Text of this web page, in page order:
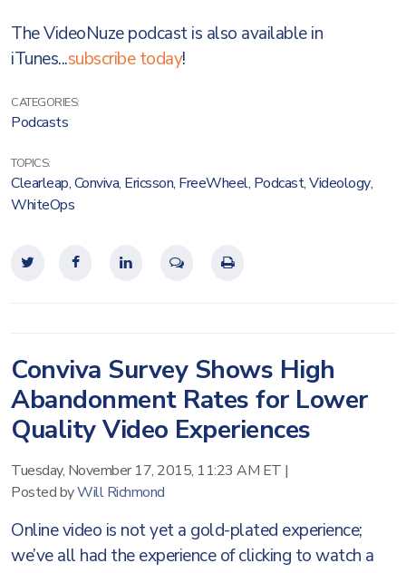
The VideoNuze podcast is also available in
iTunes...subscribe today!
CATEGORIES:
Podcasts
TOPICS:
Clearleap,Conviva, Ericsson, FreeWheel, Podcast,Videology,
WhiteOps
Conviva Survey Shows High
Abandonment Rates for Lower
Quality Video Experiences
Tuesday, November 17, 2015, 11:23 AM ET |
Posted byWill Richmond
Online video is not yet a gold-plated experience;
we’ve all had the experience of clicking to watch a